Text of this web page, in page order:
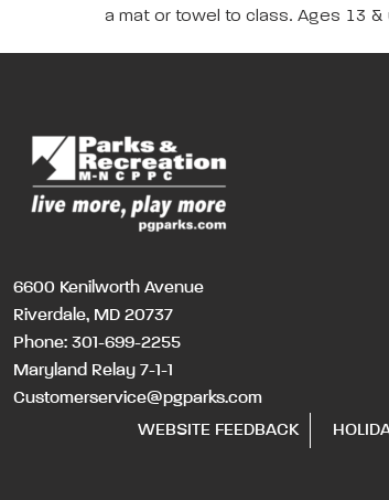
a mat or towel to class. Ages 13 &
6600 Kenilworth Avenue
Riverdale, MD 20737
Phone: 301-699-2255
Maryland Relay 7-1-1
Customerservice@pgparks.com
WEBSITE FEEDBACK